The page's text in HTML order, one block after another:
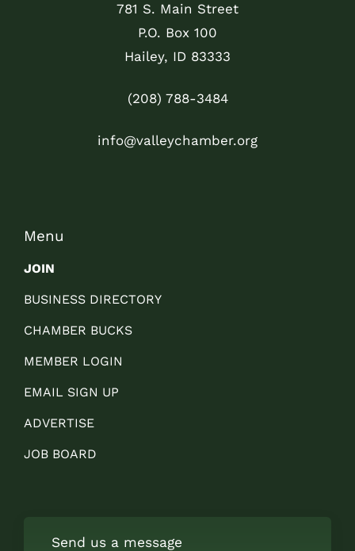
781 S. Main Street
P.O. Box 100
Hailey, ID 83333
(208) 788-3484
info@valleychamber.org
Menu
JOIN
BUSINESS DIRECTORY
CHAMBER BUCKS
MEMBER LOGIN
EMAIL SIGN UP
ADVERTISE
JOB BOARD
Send us a message